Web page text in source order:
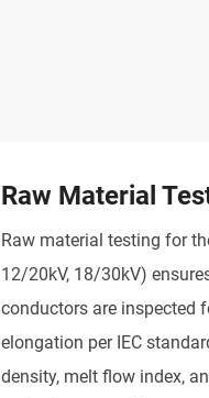
Raw Material
Raw material testing for
12/20kV, 18/30kV)
conductors are inspected
elongation per IEC
density, melt flow index,